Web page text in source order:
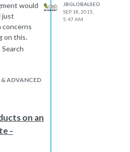
would
just
concerns
on this.
ADVANCED
JBGLOBALSEO
SEP 18, 2015,
5:47 AM
on an
-